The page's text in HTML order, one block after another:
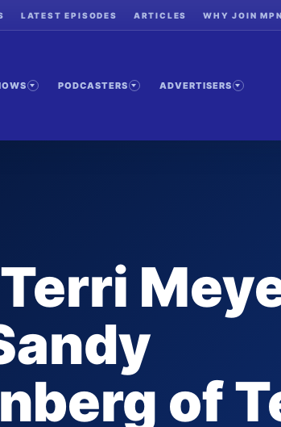
LATEST EPISODES ARTICLES WHY JOIN MPN
PODCASTERS ADVERTISERS
of